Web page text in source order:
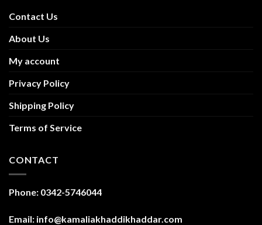
Contact Us
About Us
My account
Privacy Policy
Shipping Policy
Terms of Service
CONTACT
Phone: 0342-5746044
Email: info@kamaliakhaddikhaddar.com